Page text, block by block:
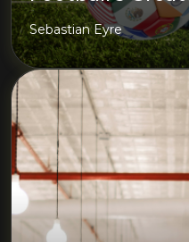
Sebastian Eyre